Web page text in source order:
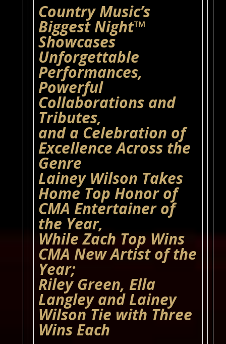
Country Music’s
Biggest Night™
Showcases
Unforgettable
Performances,
Powerful
Collaborations and
Tributes,
and a Celebration of
Excellence Across the
Genre
Lainey Wilson Takes
Home Top Honor of
CMA Entertainer of
the Year,
While Zach Top Wins
CMA New Artist of the
Year;
Riley Green, Ella
Langley and Lainey
Wilson Tie with Three
Wins Each